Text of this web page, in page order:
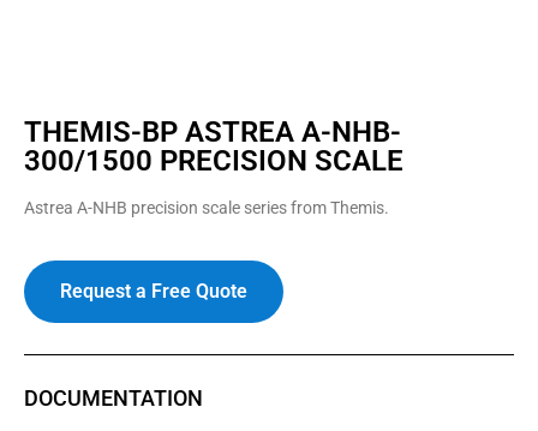
THEMIS-BP ASTREA A-NHB-
300/1500 PRECISION SCALE
Astrea A-NHB precision scale series from Themis.
Request a Free Quote
DOCUMENTATION